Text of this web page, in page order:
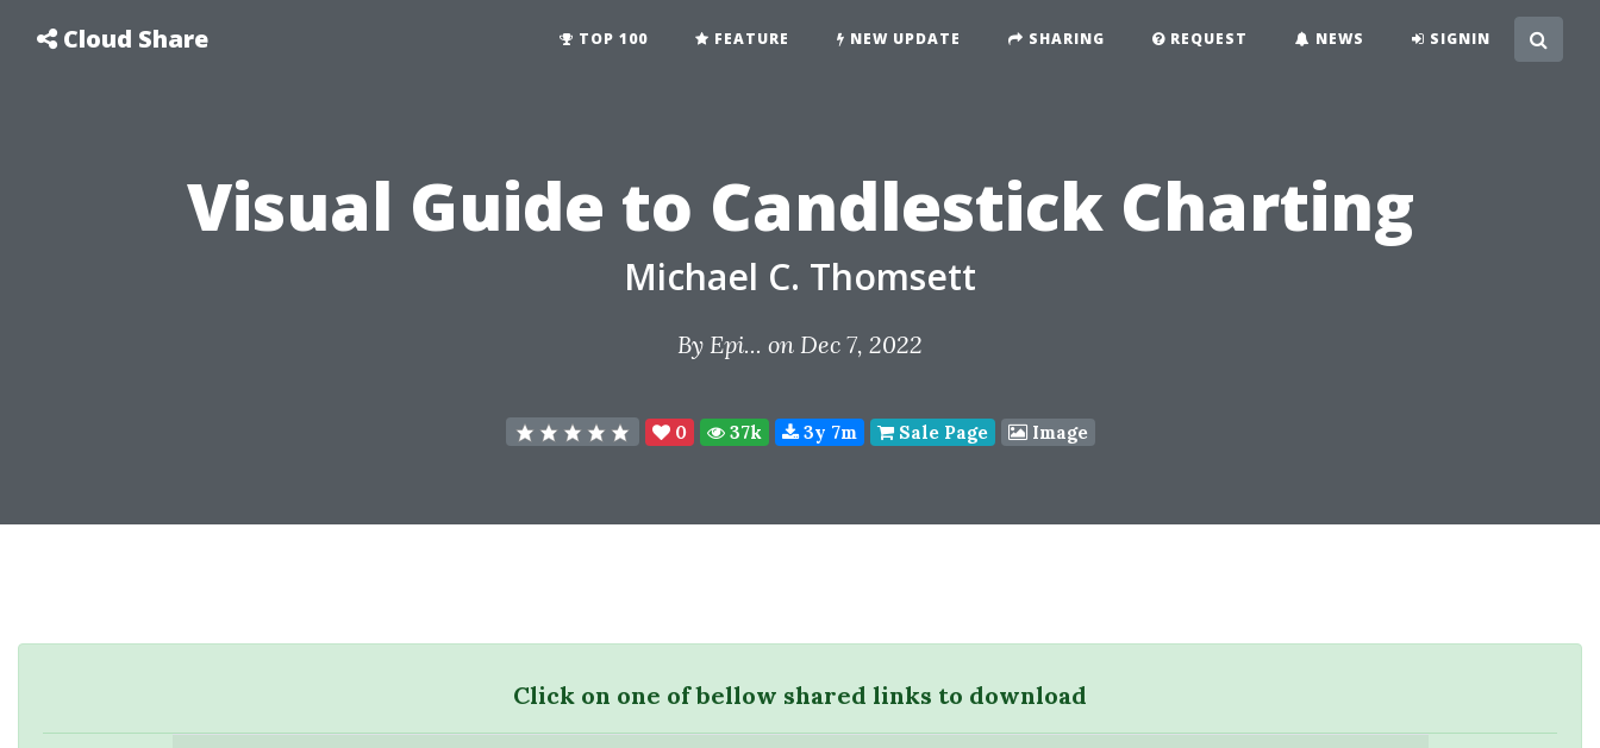
Cloud Share TOP 100 FEATURE NEW UPDATE SHARING REQUEST NEWS SIGNIN
Visual Guide to Candlestick Charting
Michael C. Thomsett
By Epi... on Dec 7, 2022
0 37k 3y 7m Sale Page Image
Click on one of bellow shared links to download